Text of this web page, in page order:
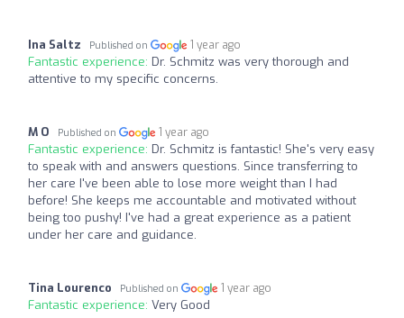
Ina Saltz Published on 1 year ago
Fantastic experience: Dr. Schmitz was very thorough and
attentive to my specific concerns.
M O Published on 1 year ago
Fantastic experience: Dr. Schmitz is fantastic! She's very easy
to speak with and answers questions. Since transferring to
her care I've been able to lose more weight than I had
before! She keeps me accountable and motivated without
being too pushy! I've had a great experience as a patient
under her care and guidance.
Tina Lourenco Published on 1 year ago
Fantastic experience: Very Good